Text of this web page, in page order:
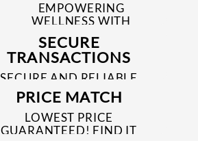
EMPOWERING
WELLNESS WITH
TRUSTED & QUALITY
MEDICINES SINCE 1969
SECURE
TRANSACTIONS
SECURE AND RELIABLE
PAYMENT PROCESSES
PRICE MATCH
LOWEST PRICE
GUARANTEED! FIND IT